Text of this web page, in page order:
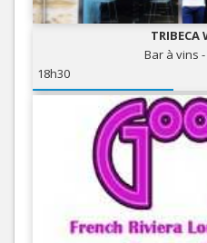
Bar à vins
18h30